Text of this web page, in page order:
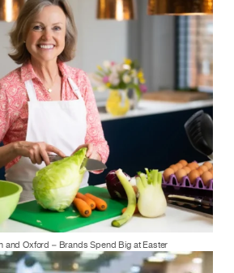
and Oxford – Brands Spend Big at Easter